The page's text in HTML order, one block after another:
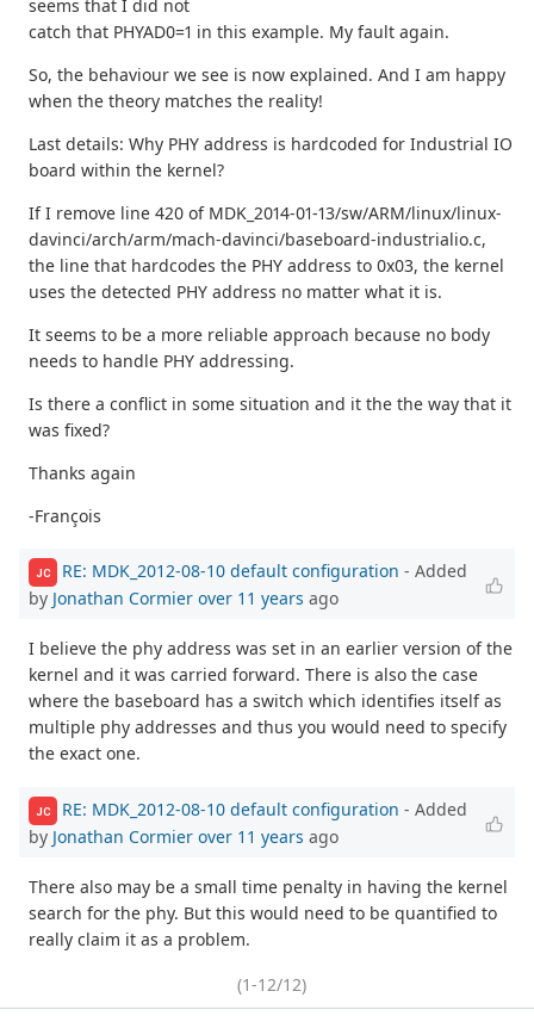
seems that I did not
catch that PHYAD0=1 in this example. My fault again.
So, the behaviour we see is now explained. And I am happy
when the theory matches the reality!
Last details: Why PHY address is hardcoded for Industrial IO
board within the kernel?
If I remove line 420 of MDK_2014-01-13/sw/ARM/linux/linux-
davinci/arch/arm/mach-davinci/baseboard-industrialio.c,
the line that hardcodes the PHY address to 0x03, the kernel
uses the detected PHY address no matter what it is.
It seems to be a more reliable approach because no body
needs to handle PHY addressing.
Is there a conflict in some situation and it the the way that it
was fixed?
Thanks again
-François
JC RE: MDK_2012-08-10 default configuration - Added
by Jonathan Cormier over 11 years ago
I believe the phy address was set in an earlier version of the
kernel and it was carried forward. There is also the case
where the baseboard has a switch which identifies itself as
multiple phy addresses and thus you would need to specify
the exact one.
JC RE: MDK_2012-08-10 default configuration - Added
by Jonathan Cormier over 11 years ago
There also may be a small time penalty in having the kernel
search for the phy. But this would need to be quantified to
really claim it as a problem.
(1-12/12)